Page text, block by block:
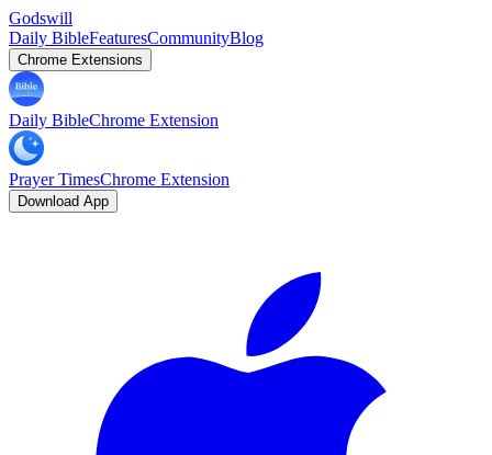
Godswill
Daily BibleFeaturesCommunityBlog
Chrome Extensions
Daily BibleChrome Extension
Prayer TimesChrome Extension
Download App